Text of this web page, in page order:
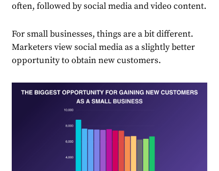
often, followed by social media and video content.
For small businesses, things are a bit different.
Marketers view social media as a slightly better
opportunity to obtain new customers.